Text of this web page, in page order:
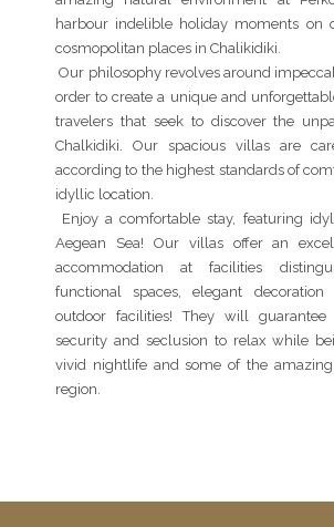
harbour indelible holiday moments on
cosmopolitan places in Chalikidiki.
Our philosophy revolves around
order to create a unique and
travelers that seek to discover the
Chalkidiki. Our spacious villas are
according to the highest standards of
idyllic location.
Enjoy a comfortable stay, featuring
Aegean Sea! Our villas offer an
accommodation at facilities
functional spaces, elegant decoration
outdoor facilities! They will guarantee
security and seclusion to relax while
vivid nightlife and some of the
region.